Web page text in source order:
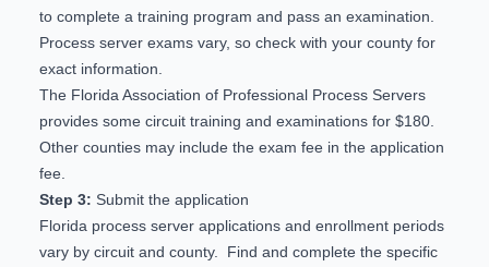
to complete a training program and pass an examination.
Process server exams vary, so check with your county for
exact information.
The Florida Association of Professional Process Servers
provides some circuit training and examinations for $180.
Other counties may include the exam fee in the application
fee.
Step 3: Submit the application
Florida process server applications and enrollment periods
vary by circuit and county. Find and complete the specific